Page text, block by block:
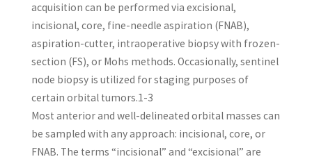
acquisition can be performed via excisional,
incisional, core, fine-needle aspiration (FNAB),
aspiration-cutter, intraoperative biopsy with frozen-
section (FS), or Mohs methods. Occasionally, sentinel
node biopsy is utilized for staging purposes of
certain orbital tumors.1-3
Most anterior and well-delineated orbital masses can
be sampled with any approach: incisional, core, or
FNAB. The terms “incisional” and “excisional” are